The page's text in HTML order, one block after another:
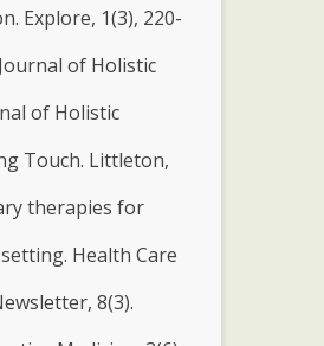
Explore, 1(3), 220-
of Holistic
of Holistic
Touch. Littleton,
therapies for
Health Care
8(3).